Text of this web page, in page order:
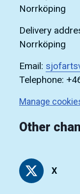
Norrköping
Delivery
Norrköping
Email:
Telephone:
Manage
Other
X